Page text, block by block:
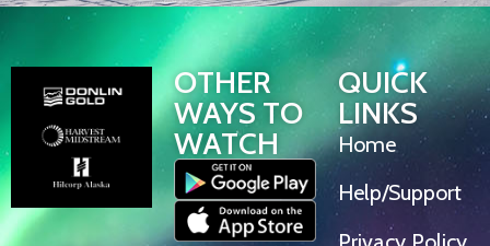
OTHER
WAYS TO
WATCH
QUICK
LINKS
Home
Help/Support